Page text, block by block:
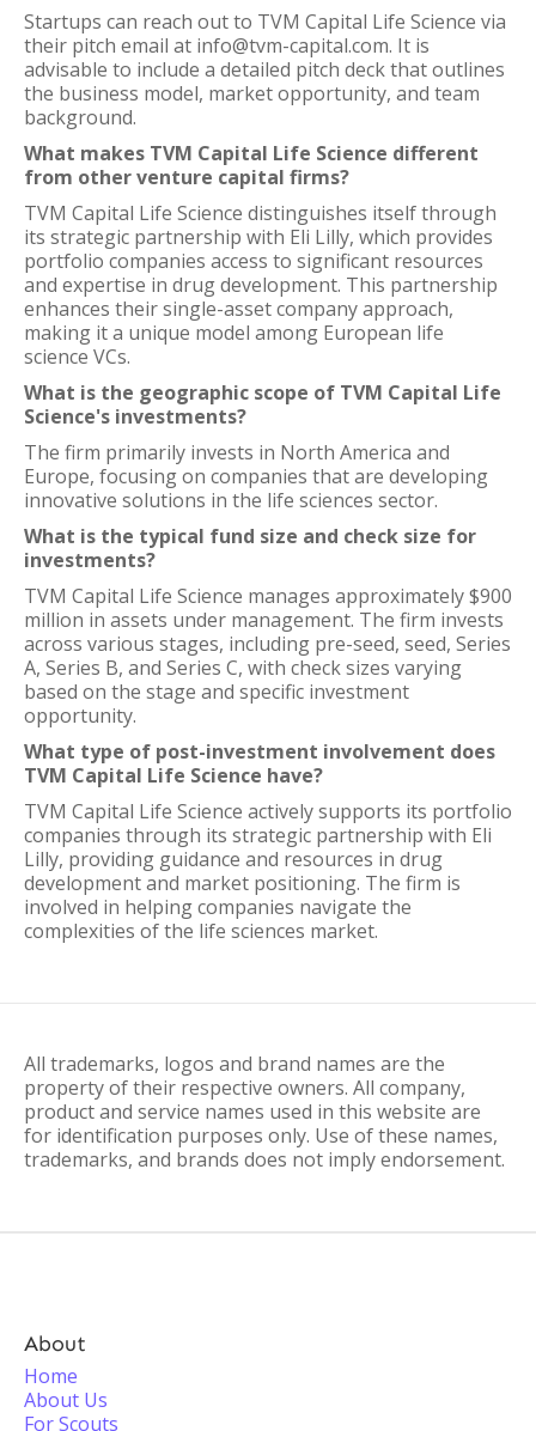
Startups can reach out to TVM Capital Life Science via
their pitch email at info@tvm-capital.com. It is
advisable to include a detailed pitch deck that outlines
the business model, market opportunity, and team
background.
What makes TVM Capital Life Science different
from other venture capital firms?
TVM Capital Life Science distinguishes itself through
its strategic partnership with Eli Lilly, which provides
portfolio companies access to significant resources
and expertise in drug development. This partnership
enhances their single-asset company approach,
making it a unique model among European life
science VCs.
What is the geographic scope of TVM Capital Life
Science's investments?
The firm primarily invests in North America and
Europe, focusing on companies that are developing
innovative solutions in the life sciences sector.
What is the typical fund size and check size for
investments?
TVM Capital Life Science manages approximately $900
million in assets under management. The firm invests
across various stages, including pre-seed, seed, Series
A, Series B, and Series C, with check sizes varying
based on the stage and specific investment
opportunity.
What type of post-investment involvement does
TVM Capital Life Science have?
TVM Capital Life Science actively supports its portfolio
companies through its strategic partnership with Eli
Lilly, providing guidance and resources in drug
development and market positioning. The firm is
involved in helping companies navigate the
complexities of the life sciences market.
All trademarks, logos and brand names are the
property of their respective owners. All company,
product and service names used in this website are
for identification purposes only. Use of these names,
trademarks, and brands does not imply endorsement.
About
Home
About Us
For Scouts